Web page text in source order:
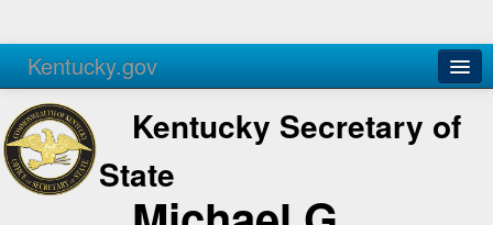
Kentucky.gov
Agencies Services
Kentucky Secretary of
State